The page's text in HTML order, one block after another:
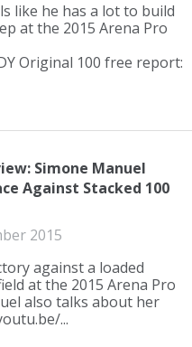
like he has a lot to build
at the 2015 Arena Pro
Original 100 free report:
Simone Manuel
Against Stacked 100
2015
against a loaded
at the 2015 Arena Pro
also talks about her
...